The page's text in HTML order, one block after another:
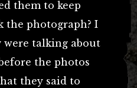
them to keep
the photograph? I
talking about
the photos
they said to